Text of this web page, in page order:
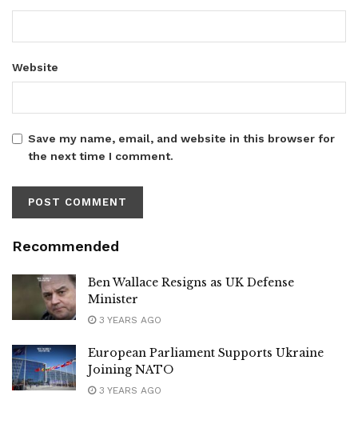
Website
Save my name, email, and website in this browser for
the next time I comment.
Recommended
Ben Wallace Resigns as UK Defense
Minister
3 YEARS AGO
European Parliament Supports Ukraine
Joining NATO
3 YEARS AGO